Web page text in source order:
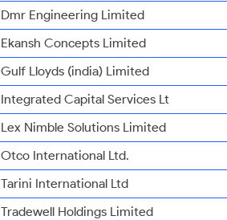
Dmr Engineering Limited
Ekansh Concepts Limited
Gulf Lloyds (india) Limited
Integrated Capital Services Lt
Lex Nimble Solutions Limited
Otco International Ltd.
Tarini International Ltd
Tradewell Holdings Limited